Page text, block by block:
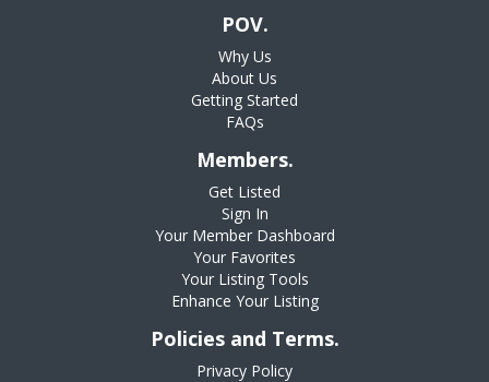
POV.
Why Us
About Us
Getting Started
FAQs
Members.
Get Listed
Sign In
Your Member Dashboard
Your Favorites
Your Listing Tools
Enhance Your Listing
Policies and Terms.
Privacy Policy